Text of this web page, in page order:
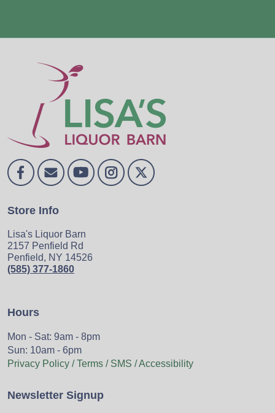
Store Info
Lisa's Liquor Barn
2157 Penfield Rd
Penfield, NY 14526
(585) 377-1860
Hours
Mon - Sat: 9am - 8pm
Sun: 10am - 6pm
Privacy Policy / Terms / SMS / Accessibility
Newsletter Signup